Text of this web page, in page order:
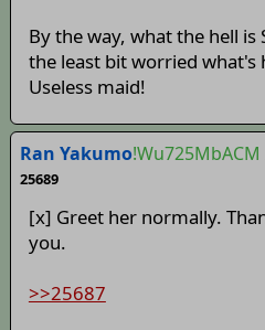
By the way, what the hell is
the least bit worried what's
Useless maid!
Ran Yakumo!Wu725MbACM
25689
[x] Greet her normally.
you.
>>25687